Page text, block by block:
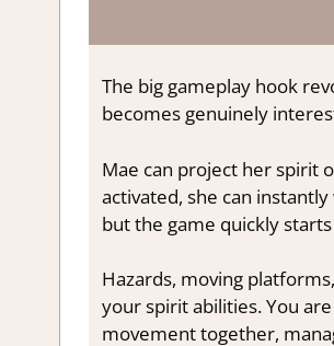
The big gameplay hook
becomes genuinely
Mae can project her spirit
activated, she can
but the game quickly
Hazards, moving
your spirit abilities. You
movement together,